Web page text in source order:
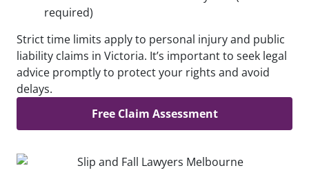
required)
Strict time limits apply to personal injury and public
liability claims in Victoria. It’s important to seek legal
advice promptly to protect your rights and avoid
delays.
Free Claim Assessment